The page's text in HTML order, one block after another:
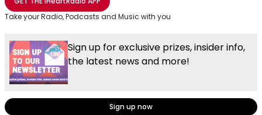
Take your Radio, Podcasts and Music with you
Sign up for exclusive prizes, insider info,
the latest news and more!
Sign up now